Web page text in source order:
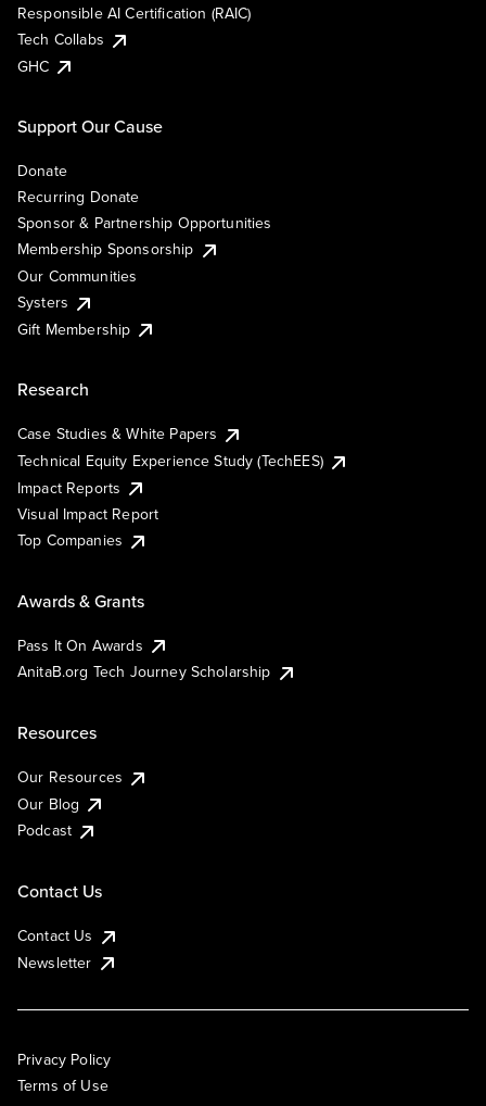
Responsible AI Certification (RAIC)
Tech Collabs
GHC
Support Our Cause
Donate
Recurring Donate
Sponsor & Partnership Opportunities
Membership Sponsorship
Our Communities
Systers
Gift Membership
Research
Case Studies & White Papers
Technical Equity Experience Study (TechEES)
Impact Reports
Visual Impact Report
Top Companies
Awards & Grants
Pass It On Awards
AnitaB.org Tech Journey Scholarship
Resources
Our Resources
Our Blog
Podcast
Contact Us
Contact Us
Newsletter
Privacy Policy
Terms of Use